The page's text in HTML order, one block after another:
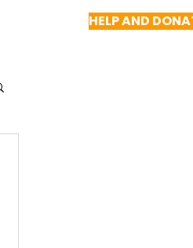
HELP AND